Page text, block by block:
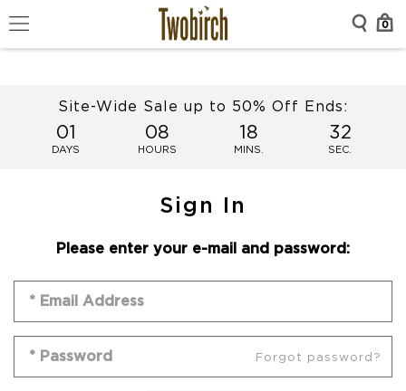
0
Site-Wide Sale up to 50% Off Ends:
01
DAYS
08
HOURS
18
MINS.
32
SEC.
Sign In
Please enter your e-mail and password:
Forgot password?